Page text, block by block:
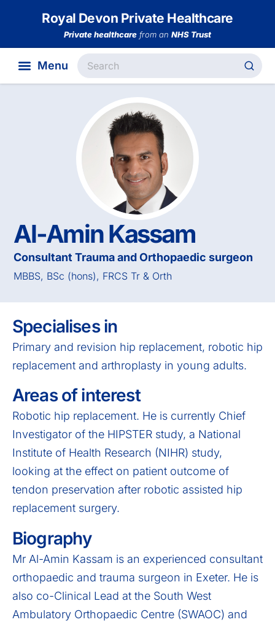
Royal Devon Private Healthcare
Private healthcare from an NHS Trust
Al-Amin Kassam
Consultant Trauma and Orthopaedic surgeon
MBBS, BSc (hons), FRCS Tr & Orth
Specialises in
Primary and revision hip replacement, robotic hip
replacement and arthroplasty in young adults.
Areas of interest
Robotic hip replacement. He is currently Chief
Investigator of the HIPSTER study, a National
Institute of Health Research (NIHR) study,
looking at the effect on patient outcome of
tendon preservation after robotic assisted hip
replacement surgery.
Biography
Mr Al-Amin Kassam is an experienced consultant
orthopaedic and trauma surgeon in Exeter. He is
also co-Clinical Lead at the South West
Ambulatory Orthopaedic Centre (SWAOC) and